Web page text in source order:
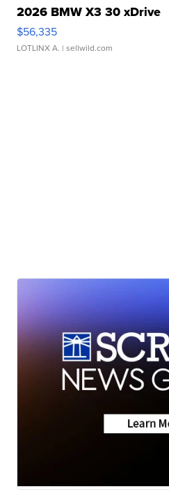
2026 BMW X3 30 xDrive
$56,335
LOTLINX A. | sellwild.com